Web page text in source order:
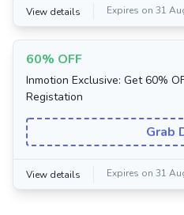
View details Expires on 31
60% OFF
Inmotion Exclusive: Get 60%
Registation
Grab
View details Expires on 31